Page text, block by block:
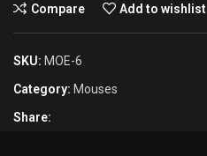
Compare Add to wishlist
SKU: MOE-6
Category: Mouses
Share: